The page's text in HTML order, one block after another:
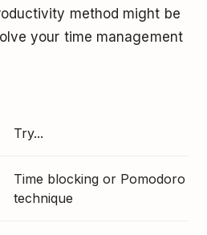
method might be
your time management
Try...
Time blocking or Pomodoro
technique